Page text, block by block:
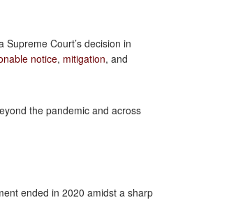
Supreme Court’s decision in
notice, mitigation, and
the pandemic and across
ended in 2020 amidst a sharp